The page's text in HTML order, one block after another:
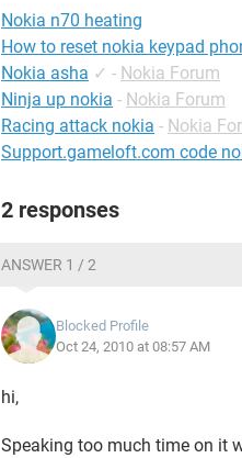
Nokia n70 heating
How to reset nokia keypad
Nokia asha ✓ - Nokia Forum
Ninja up nokia - Nokia Forum
Racing attack nokia - Nokia
Support.gameloft.com code
2 responses
ANSWER 1 / 2
Blocked Profile
Oct 24, 2010 at 08:57 AM
hi,
Speaking too much time on it